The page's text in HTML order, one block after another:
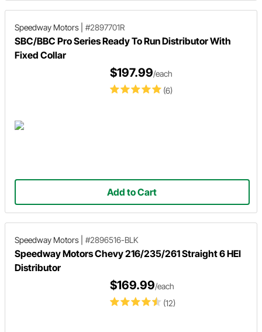
Speedway Motors #2897701R
SBC/BBC Pro Series Ready To Run Distributor With
Fixed Collar
(6)
$197.99/each
Add to Cart
Speedway Motors #2896516-BLK
Speedway Motors Chevy 216/235/261 Straight 6 HEI
Distributor
(12)
$169.99/each